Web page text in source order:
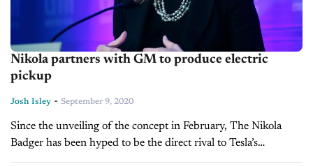
Nikola partners with GM to produce electric
pickup
Josh Isley - September 9, 2020
Since the unveiling of the concept in February, The Nikola
Badger has been hyped to be the direct rival to Tesla’s
Cybertruck. The one question slowing the Arizona startup